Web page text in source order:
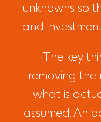
unknowns so
and
The key
removing the
what is
assumed. An